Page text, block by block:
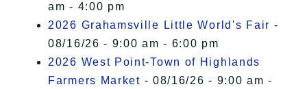
am - 4:00 pm
2026 Grahamsville Little World's Fair -
08/16/26 - 9:00 am - 6:00 pm
2026 West Point-Town of Highlands
Farmers Market - 08/16/26 - 9:00 am -